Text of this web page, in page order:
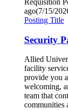
ago(7/15/
Posting Title
Security
Allied
facility
provide you
welcoming,
team that
communities